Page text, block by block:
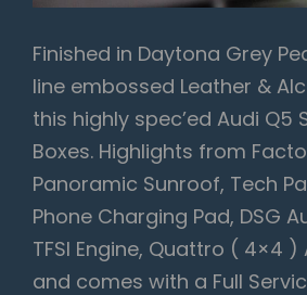
Finished in Daytona Grey
line embossed Leather &
this highly spec’ed Audi Q5
Boxes. Highlights from
Panoramic Sunroof, Tech
Phone Charging Pad, DSG
TFSI Engine, Quattro ( 4×4 )
and comes with a Full